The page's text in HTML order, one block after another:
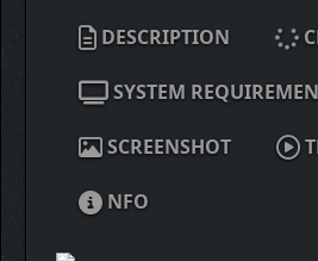
DESCRIPTION
SYSTEM
SCREENSHOT
NFO